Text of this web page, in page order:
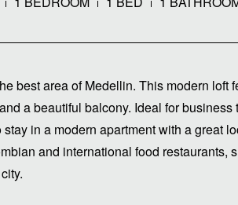
best area of ​​Medellin. This modern loft
a beautiful balcony. Ideal for
stay in a modern apartment with a great
and international food restaurants,